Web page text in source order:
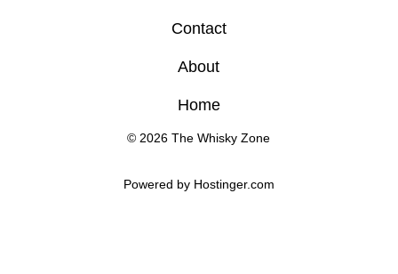
Powered by Hostinger.com
© 2026 The Whisky Zone
Contact
Home
About